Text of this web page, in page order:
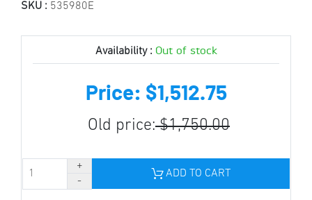
SKU : 535980E
Availability : Out of stock
Price: $1,512.75
Old price: $1,750.00
ADD TO CART